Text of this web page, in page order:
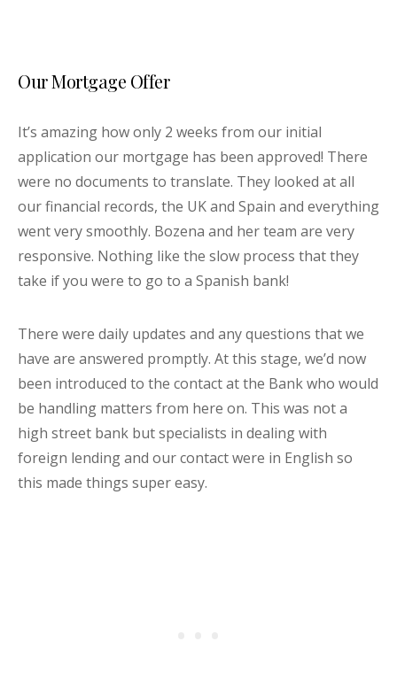
Our Mortgage Offer
It’s amazing how only 2 weeks from our initial
application our mortgage has been approved! There
were no documents to translate. They looked at all
our financial records, the UK and Spain and everything
went very smoothly. Bozena and her team are very
responsive. Nothing like the slow process that they
take if you were to go to a Spanish bank!
There were daily updates and any questions that we
have are answered promptly. At this stage, we’d now
been introduced to the contact at the Bank who would
be handling matters from here on. This was not a
high street bank but specialists in dealing with
foreign lending and our contact were in English so
this made things super easy.